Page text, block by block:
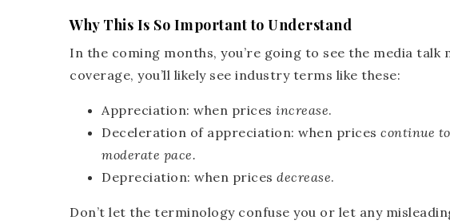
Why This Is So Important to Understand
In the coming months, you’re going to see the media
coverage, you’ll likely see industry terms like these:
Appreciation: when prices increase.
Deceleration of appreciation: when prices continue
moderate pace.
Depreciation: when prices decrease.
Don’t let the terminology confuse you or let any